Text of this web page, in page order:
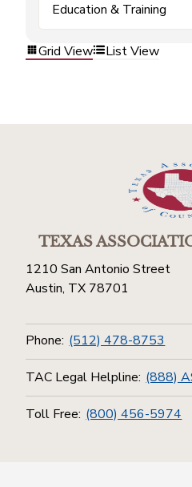
Education & Training
Grid View List View
TEXAS
1210 San Antonio Street
Austin, TX 78701
Phone: (512) 478-8753
TAC Legal Helpline: (888)
Toll Free: (800) 456-5974